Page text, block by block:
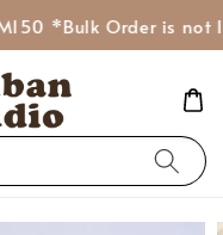
*Bulk Order is not